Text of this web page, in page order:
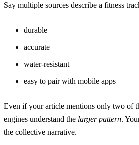
Say multiple sources describe a fitness
durable
accurate
water-resistant
easy to pair with mobile apps
Even if your article mentions only two of
engines understand the larger pattern.
the collective narrative.